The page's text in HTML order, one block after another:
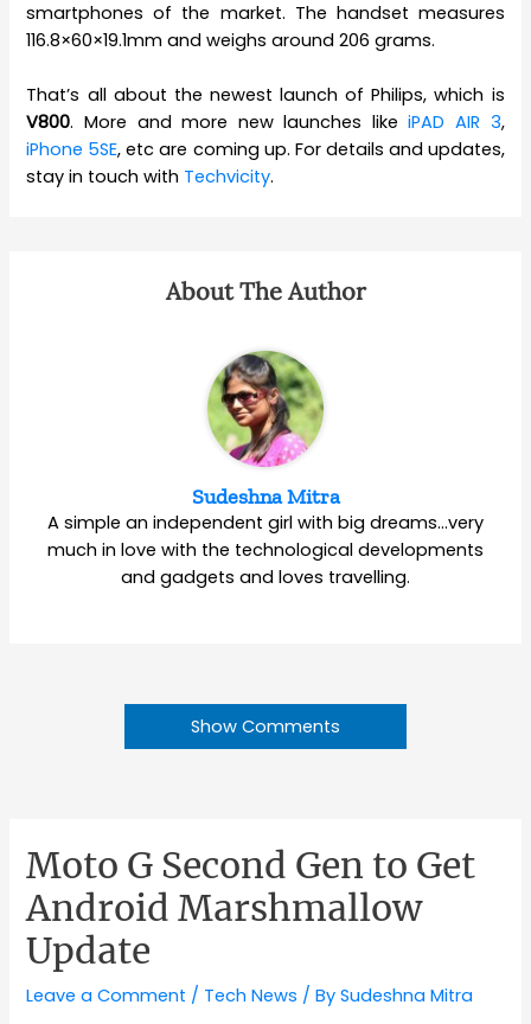
smartphones of the market. The handset measures
116.8×60×19.1mm and weighs around 206 grams.
That’s all about the newest launch of Philips, which is
V800. More and more new launches likeiPAD AIR 3,
iPhone 5SE, etc are coming up. For details and updates,
stay in touch with Techvicity.
About The Author
Sudeshna Mitra
A simple an independent girl with big dreams…very
much in love with the technological developments
and gadgets and loves travelling.
Show Comments
Moto G Second Gen to Get
Android Marshmallow
Update
Leave a Comment / Tech News / BySudeshna Mitra